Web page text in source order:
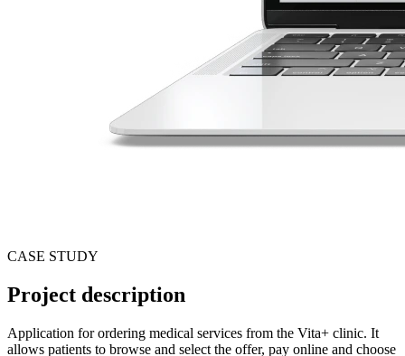
CASE STUDY
Project description
Application for ordering medical services from the Vita+ clinic. It
allows patients to browse and select the offer, pay online and choose